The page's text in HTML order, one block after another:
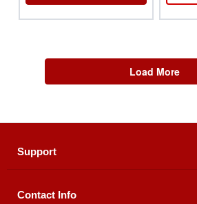
Load More
Support
About Us
Contact Info